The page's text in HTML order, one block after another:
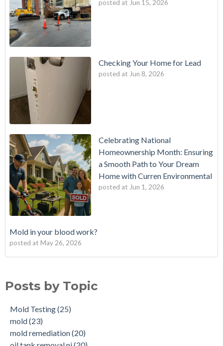
posted at Jun 15, 2026
Checking Your Home for Lead
posted at Jun 8, 2026
Celebrating National
Homeownership Month: Ensuring
a Smooth Path to Your Dream
Home with Curren Environmental
posted at Jun 1, 2026
Mold in your blood work?
posted at May 26, 2026
What is a Cistern?
Tank Scans & Tank Sweeps
New Jersey No Further Action Letter (NFA)
Why performing a tank sweep is important when buying a
mold remediation
(20)
Due Diligence(19)
OIl Tank Sweeps
Phase I(18)
Posts by Topic
Mold Testing(25)
mold(23)
mold remediation(20)